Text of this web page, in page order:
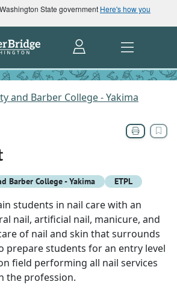
State government Here's how you
and Barber College - Yakima
Barber College - Yakima ETPL
students in nail care with an
nail, artificial nail, manicure, and
of nail and skin that surrounds
prepare students for an entry level
field performing all nail services
the profession.